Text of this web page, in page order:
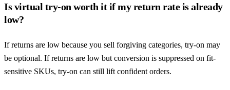
Is virtual try-on worth it if my return rate is already
low?
If returns are low because you sell forgiving categories, try-on may
be optional. If returns are low but conversion is suppressed on fit-
sensitive SKUs, try-on can still lift confident orders.